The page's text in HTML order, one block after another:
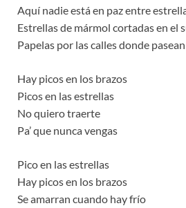
Aquí nadie está en paz entre
Estrellas de mármol cortadas en el
Papelas por las calles donde
Hay picos en los brazos
Picos en las estrellas
No quiero traerte
Pa’ que nunca vengas
Pico en las estrellas
Hay picos en los brazos
Se amarran cuando hay frío